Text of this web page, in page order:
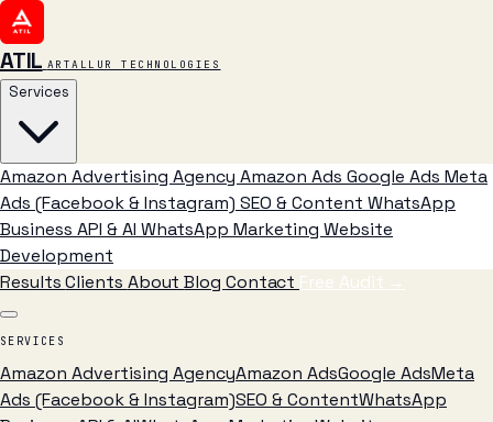
ATIL ARTALLUR TECHNOLOGIES
Services
Amazon Advertising Agency Amazon Ads Google Ads Meta
Ads (Facebook & Instagram) SEO & Content WhatsApp
Business API & AI WhatsApp Marketing Website
Development
ResultsClients AboutBlog Contact Free Audit →
SERVICES
Amazon Advertising AgencyAmazon AdsGoogle AdsMeta
Ads (Facebook & Instagram)SEO & ContentWhatsApp